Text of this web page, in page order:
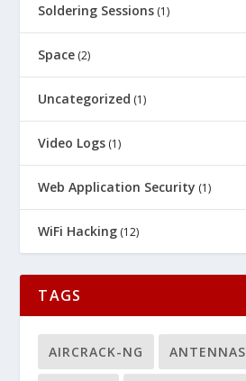
Soldering Sessions (1)
Space (2)
Uncategorized (1)
Video Logs (1)
Web Application Security (1)
WiFi Hacking (12)
TAGS
AIRCRACK-NG ANTENNAS